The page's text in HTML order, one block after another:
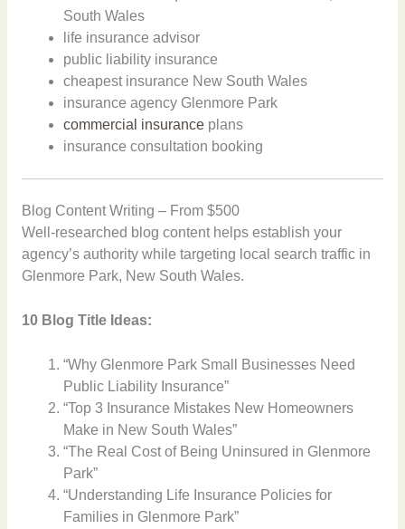
South Wales
life insurance advisor
public liability insurance
cheapest insurance New South Wales
insurance agency Glenmore Park
commercial insurance plans
insurance consultation booking
Blog Content Writing – From $500
Well-researched blog content helps establish your
agency’s authority while targeting local search traffic in
Glenmore Park, New South Wales.
10 Blog Title Ideas:
“Why Glenmore Park Small Businesses Need
Public Liability Insurance”
“Top 3 Insurance Mistakes New Homeowners
Make in New South Wales”
“The Real Cost of Being Uninsured in Glenmore
Park”
“Understanding Life Insurance Policies for
Families in Glenmore Park”